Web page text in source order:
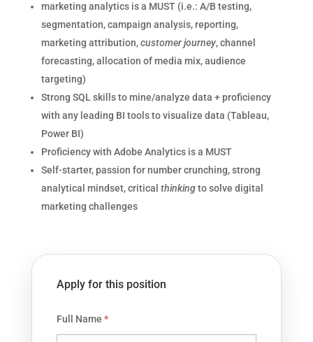
marketing analytics is a MUST (i.e.: A/B testing,
segmentation, campaign analysis, reporting,
marketing attribution,customerjourney, channel
forecasting, allocation of media mix, audience
targeting)
Strong SQL skills to mine/analyze data + proficiency
with any leading BI tools to visualize data (Tableau,
Power BI)
Proficiency with Adobe Analytics is a MUST
Self-starter, passion for number crunching, strong
analytical mindset, critical thinkingto solve digital
marketing challenges
Apply for this position
Full Name *